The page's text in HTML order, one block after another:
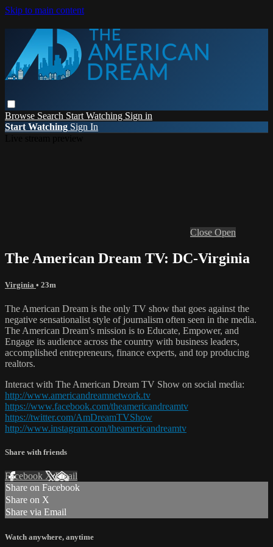
Skip to main content
Browse Search Start Watching Sign in
Start Watching Sign In
Close Open
The American Dream TV: DC-Virginia
Virginia • 23m
The American Dream is the only TV show that goes against the
negative sensationalist style of journalism often seen in the media.
The American Dream’s mission is to Educate, Empower, and
Engage its audience across the country with business leaders,
accomplished entrepreneurs, finance experts, and top producing
realtors.
Interact with The American Dream TV Show on social media:
http://www.americandreamnetwork.tv
https://www.facebook.com/theamericandreamtv
https://twitter.com/AmDreamTVShow
http://www.instagram.com/theamericandreamtv
Share with friends
Facebook XEmail
Share on Facebook
Share on X
Share via Email
Watch anywhere, anytime